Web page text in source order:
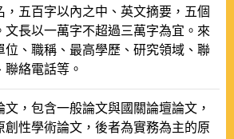
，五百字以內之中、英文摘要，五個
文長以一萬字不超過三萬字為宜。來
位、職稱、最高學歷、研究領域、聯
絡電話等。
，包含一般論文與國關論壇論文，
創性學術論文，後者為實務為主的原